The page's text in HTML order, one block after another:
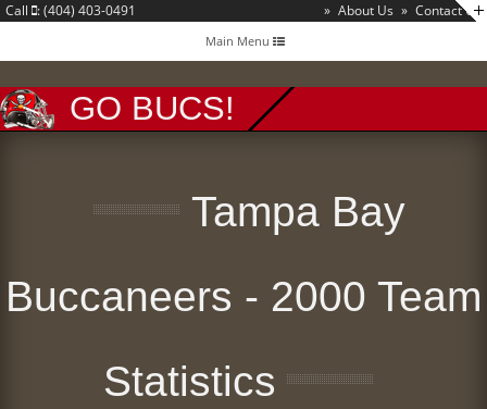
» About Us » Contact Us
Call : (404) 403-0491
GO BUCS!
Toggle
navigation
Main Menu
Tampa Bay
Buccaneers - 2000 Team
Statistics